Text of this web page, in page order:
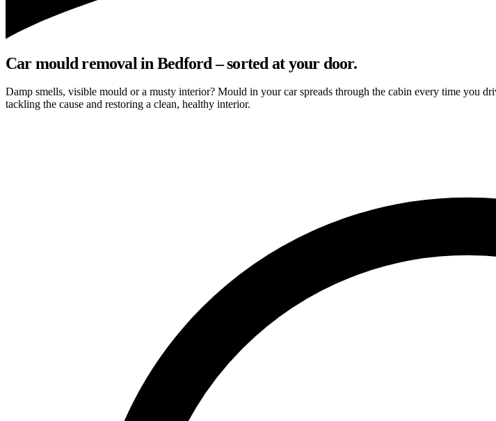
Car mould removal in Bedford – sorted at your door.
Damp smells, visible mould or a musty interior? Mould in your car spreads through the cabin every time you
tackling the cause and restoring a clean, healthy interior.